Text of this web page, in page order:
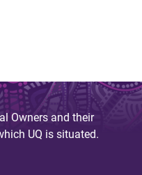
Owners and their
UQ is situated.